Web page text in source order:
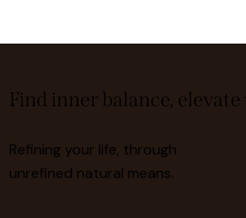
Find inner balance, elevate
Refining your life, through
unrefined natural means.